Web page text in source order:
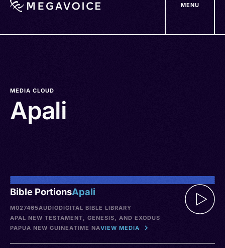
MENU
MEDIA CLOUD
Apali
Bible PortionsApali
M027465AUDIODIGITAL BIBLE LIBRARY
APAL NEW TESTAMENT, GENESIS, AND EXODUS
PAPUA NEW GUINEATIME NAVIEW MEDIA